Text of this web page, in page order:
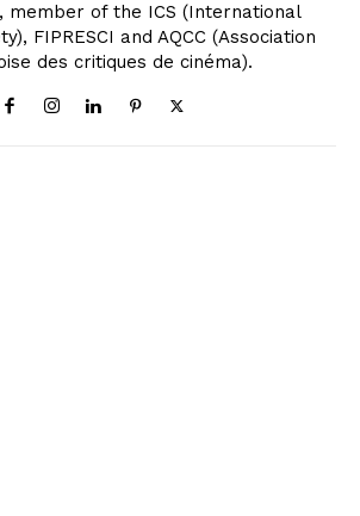
member of the ICS (International
FIPRESCI and AQCC (Association
des critiques de cinéma).